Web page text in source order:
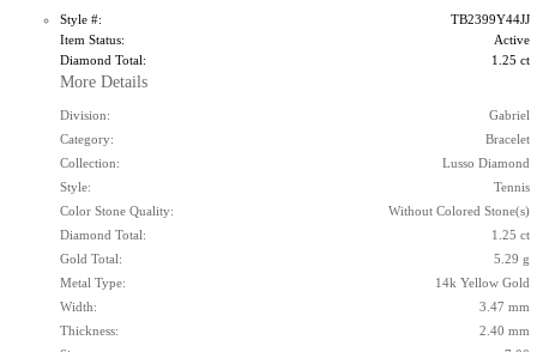
Style #:
TB2399Y44JJ
Item Status:
Active
Diamond Total:
1.25 ct
More Details
Division:
Gabriel
Category:
Bracelet
Collection:
Lusso Diamond
Style:
Tennis
Color Stone Quality:
Without Colored Stone(s)
Diamond Total:
1.25 ct
Gold Total:
5.29 g
Metal Type:
14k Yellow Gold
Width:
3.47 mm
Thickness:
2.40 mm